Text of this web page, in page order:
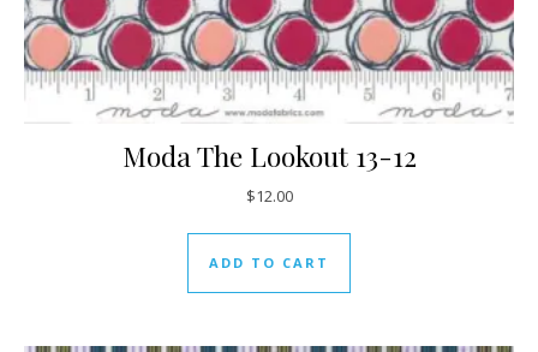
Moda The Lookout 13-12
$12.00
ADD TO CART